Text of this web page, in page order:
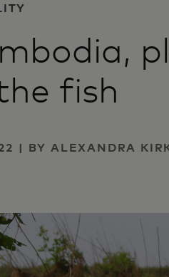
fish
| BY ALEXANDRA